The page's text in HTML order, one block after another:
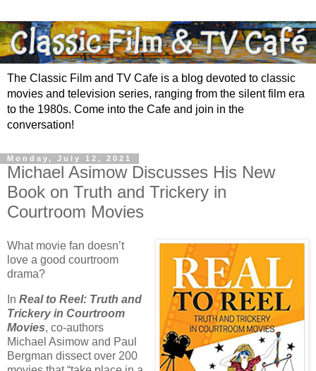
The Classic Film and TV Cafe is a blog devoted to classic
movies and television series, ranging from the silent film era
to the 1980s. Come into the Cafe and join in the
conversation!
Monday, July 12, 2021
Michael Asimow Discusses His New
Book on Truth and Trickery in
Courtroom Movies
What movie fan doesn’t
love a good courtroom
drama?
In Real to Reel: Truth and
Trickery in Courtroom
Movies, co-authors
Michael Asimow and Paul
Bergman dissect over 200